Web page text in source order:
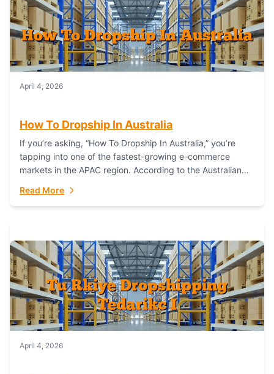
April 4, 2026
How To Dropship In Australia
If you’re asking, “How To Dropship In Australia,” you’re
tapping into one of the fastest-growing e-commerce
markets in the APAC region. According to the Australian
Read More
April 4, 2026